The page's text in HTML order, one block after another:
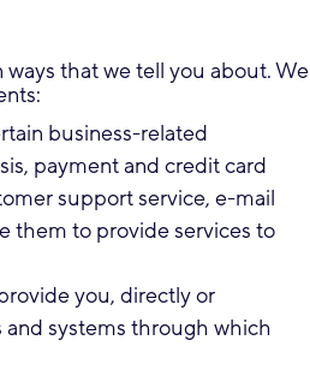
ways that we tell you about. We
business-related
payment and credit card
support service, e-mail
them to provide services to
you, directly or
systems through which